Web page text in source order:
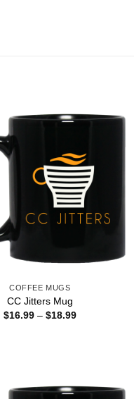
COFFEE MUGS
CC Jitters Mug
$16.99 – $18.99Price